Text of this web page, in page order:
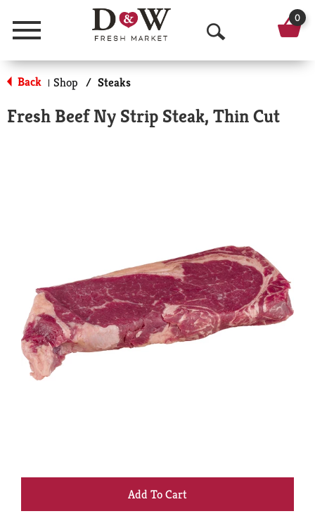
Menu
O
p
n
c
h
0
Back | Shop / Steaks
Fresh Beef Ny Strip Steak, Thin Cut
+